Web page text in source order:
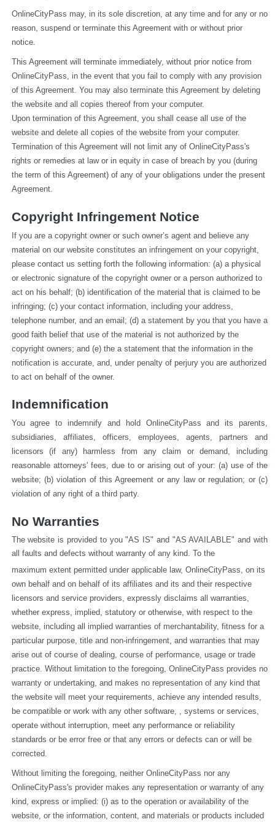
OnlineCityPass may, in its sole discretion, at any time and for any or no
reason, suspend or terminate this Agreement with or without prior
notice.
This Agreement will terminate immediately, without prior notice from
OnlineCityPass, in the event that you fail to comply with any provision
of this Agreement. You may also terminate this Agreement by deleting
the website and all copies thereof from your computer.
Upon termination of this Agreement, you shall cease all use of the
website and delete all copies of the website from your computer.
Termination of this Agreement will not limit any of OnlineCityPass's
rights or remedies at law or in equity in case of breach by you (during
the term of this Agreement) of any of your obligations under the present
Agreement.
Copyright Infringement Notice
If you are a copyright owner or such owner’s agent and believe any
material on our website constitutes an infringement on your copyright,
please contact us setting forth the following information: (a) a physical
or electronic signature of the copyright owner or a person authorized to
act on his behalf; (b) identification of the material that is claimed to be
infringing; (c) your contact information, including your address,
telephone number, and an email; (d) a statement by you that you have a
good faith belief that use of the material is not authorized by the
copyright owners; and (e) the a statement that the information in the
notification is accurate, and, under penalty of perjury you are authorized
to act on behalf of the owner.
Indemnification
You agree to indemnify and hold OnlineCityPass and its parents,
subsidiaries, affiliates, officers, employees, agents, partners and
licensors (if any) harmless from any claim or demand, including
reasonable attorneys' fees, due to or arising out of your: (a) use of the
website; (b) violation of this Agreement or any law or regulation; or (c)
violation of any right of a third party.
No Warranties
The website is provided to you "AS IS" and "AS AVAILABLE" and with
all faults and defects without warranty of any kind. To the
maximum extent permitted under applicable law, OnlineCityPass, on its
own behalf and on behalf of its affiliates and its and their respective
licensors and service providers, expressly disclaims all warranties,
whether express, implied, statutory or otherwise, with respect to the
website, including all implied warranties of merchantability, fitness for a
particular purpose, title and non-infringement, and warranties that may
arise out of course of dealing, course of performance, usage or trade
practice. Without limitation to the foregoing, OnlineCityPass provides no
warranty or undertaking, and makes no representation of any kind that
the website will meet your requirements, achieve any intended results,
be compatible or work with any other software, , systems or services,
operate without interruption, meet any performance or reliability
standards or be error free or that any errors or defects can or will be
corrected.
Without limiting the foregoing, neither OnlineCityPass nor any
OnlineCityPass's provider makes any representation or warranty of any
kind, express or implied: (i) as to the operation or availability of the
website, or the information, content, and materials or products included